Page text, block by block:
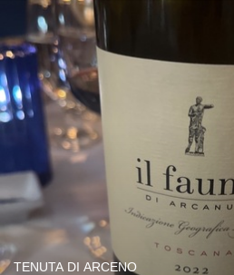
TENUTA DI ARCENO